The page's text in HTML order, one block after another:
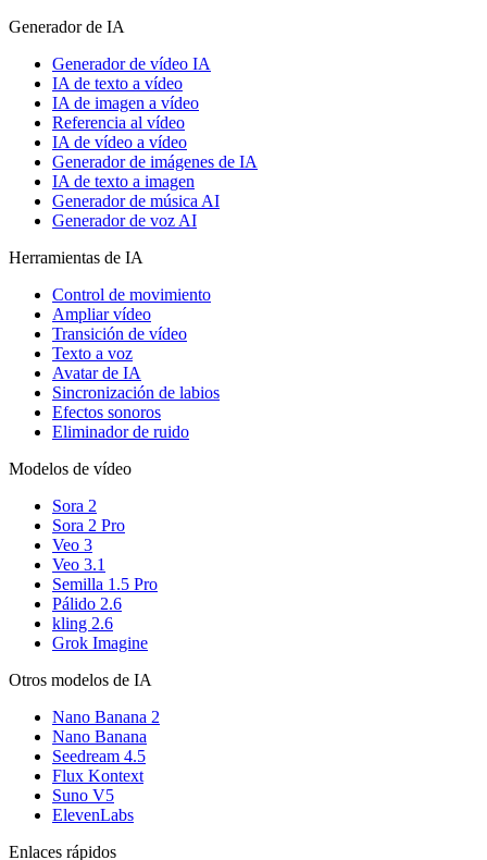
Generador de IA
Generador de vídeo IA
IA de texto a vídeo
IA de imagen a vídeo
Referencia al vídeo
IA de vídeo a vídeo
Generador de imágenes de IA
IA de texto a imagen
Generador de música AI
Generador de voz AI
Herramientas de IA
Control de movimiento
Ampliar vídeo
Transición de vídeo
Texto a voz
Avatar de IA
Sincronización de labios
Efectos sonoros
Eliminador de ruido
Modelos de vídeo
Sora 2
Sora 2 Pro
Veo 3
Veo 3.1
Semilla 1.5 Pro
Pálido 2.6
kling 2.6
Grok Imagine
Otros modelos de IA
Nano Banana 2
Nano Banana
Seedream 4.5
Flux Kontext
Suno V5
ElevenLabs
Enlaces rápidos